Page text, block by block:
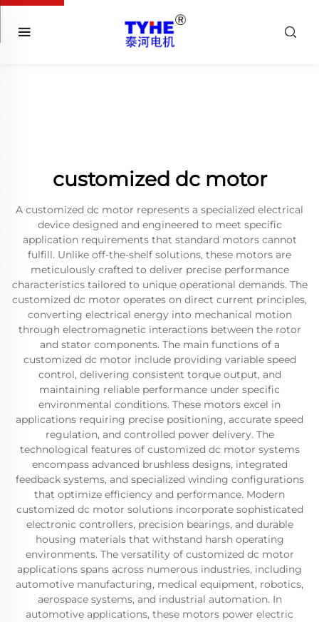
customized dc motor
A customized dc motor represents a specialized electrical
device designed and engineered to meet specific
application requirements that standard motors cannot
fulfill. Unlike off-the-shelf solutions, these motors are
meticulously crafted to deliver precise performance
characteristics tailored to unique operational demands. The
customized dc motor operates on direct current principles,
converting electrical energy into mechanical motion
through electromagnetic interactions between the rotor
and stator components. The main functions of a
customized dc motor include providing variable speed
control, delivering consistent torque output, and
maintaining reliable performance under specific
environmental conditions. These motors excel in
applications requiring precise positioning, accurate speed
regulation, and controlled power delivery. The
technological features of customized dc motor systems
encompass advanced brushless designs, integrated
feedback systems, and specialized winding configurations
that optimize efficiency and performance. Modern
customized dc motor solutions incorporate sophisticated
electronic controllers, precision bearings, and durable
housing materials that withstand harsh operating
environments. The versatility of customized dc motor
applications spans across numerous industries, including
automotive manufacturing, medical equipment, robotics,
aerospace systems, and industrial automation. In
automotive applications, these motors power electric